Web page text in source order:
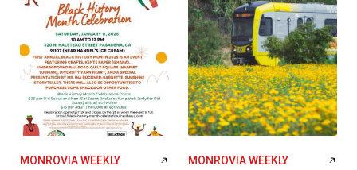
MONROVIA WEEKLY
MONROVIA WEEKLY